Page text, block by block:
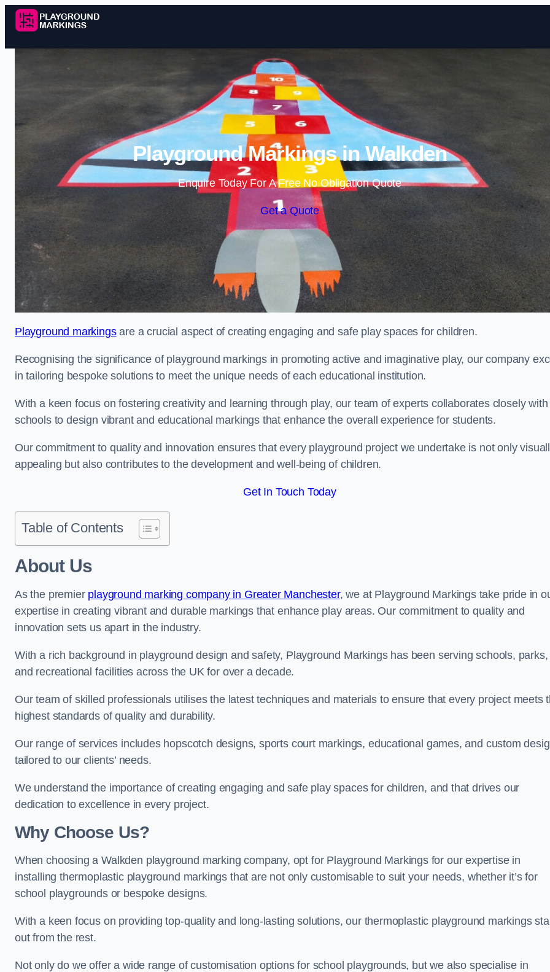
Skip to content
Playground Markings in Walkden
Enquire Today For A Free No Obligation Quote
Get a Quote
Playground markingsare a crucial aspect of creating engaging and safe play spaces for children.
Recognising the significance of playground markings in promoting active and imaginative play, our company
in tailoring bespoke solutions to meet the unique needs of each educational institution.
With a keen focus on fostering creativity and learning through play, our team of experts collaborates closely with
schools to design vibrant and educational markings that enhance the overall experience for students.
Our commitment to quality and innovation ensures that every playground project we undertake is not only
appealing but also contributes to the development and well-being of children.
Get In Touch Today
Table of Contents
About Us
As the premier playground marking company in Greater Manchester, we at Playground Markings take pride in
expertise in creating vibrant and durable markings that enhance play areas. Our commitment to quality and
innovation sets us apart in the industry.
With a rich background in playground design and safety, Playground Markings has been serving schools, parks,
and recreational facilities across the UK for over a decade.
Our team of skilled professionals utilises the latest techniques and materials to ensure that every project meets
highest standards of quality and durability.
Our range of services includes hopscotch designs, sports court markings, educational games, and custom
tailored to our clients’ needs.
We understand the importance of creating engaging and safe play spaces for children, and that drives our
dedication to excellence in every project.
Why Choose Us?
When choosing a Walkden playground marking company, opt for Playground Markings for our expertise in
installing thermoplastic playground markings that are not only customisable to suit your needs, whether it’s for
school playgrounds or bespoke designs.
With a keen focus on providing top-quality and long-lasting solutions, our thermoplastic playground markings
out from the rest.
Not only do we offer a wide range of customisation options for school playgrounds, but we also specialise in